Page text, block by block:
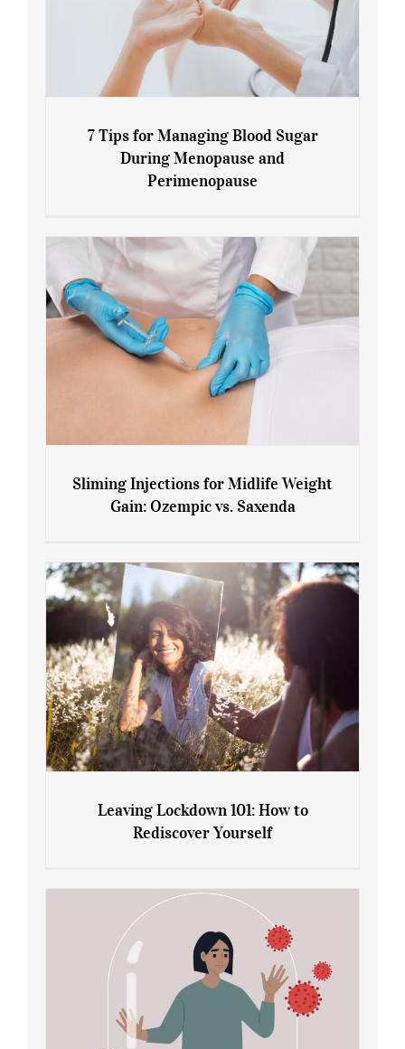
7 Tips for Managing Blood Sugar During
7 Tips for Managing Blood Sugar
During Menopause and
Perimenopause
Gain: Ozempic vs. Saxenda
Sliming Injections for Midlife Weight
Gain: Ozempic vs. Saxenda
Rediscover Yourself
Leaving Lockdown 101: How to
Rediscover Yourself